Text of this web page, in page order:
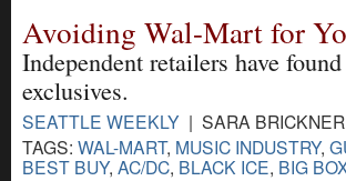
Avoiding Wal-Mart for
Independent retailers have
exclusives.
SEATTLE WEEKLY | SARA
TAGS: WAL-MART, MUSIC INDUSTRY,
BEST BUY, AC/DC, BLACK ICE, BIG